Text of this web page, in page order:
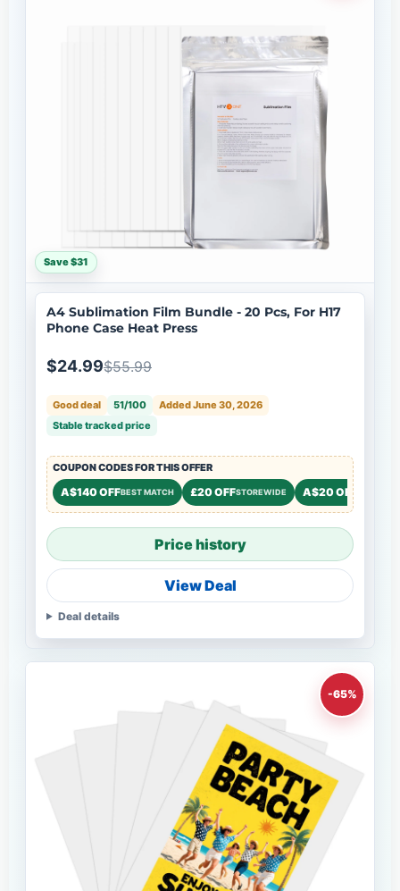
Save $31
A4 Sublimation Film Bundle - 20 Pcs, For H17
Phone Case Heat Press
$24.99$55.99
Good deal 51/100
Added June 30, 2026
Stable tracked price
COUPON CODES FOR THIS OFFER
A$140 OFFBEST MATCH £20 OFFSTOREWIDE A$20 OFF
Price history
View Deal
Deal details
-65%